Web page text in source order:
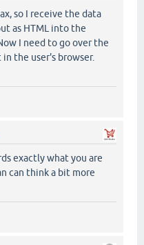
so I receive the data
as HTML into the
I need to go over the
the user's browser.
exactly what you are
can think a bit more